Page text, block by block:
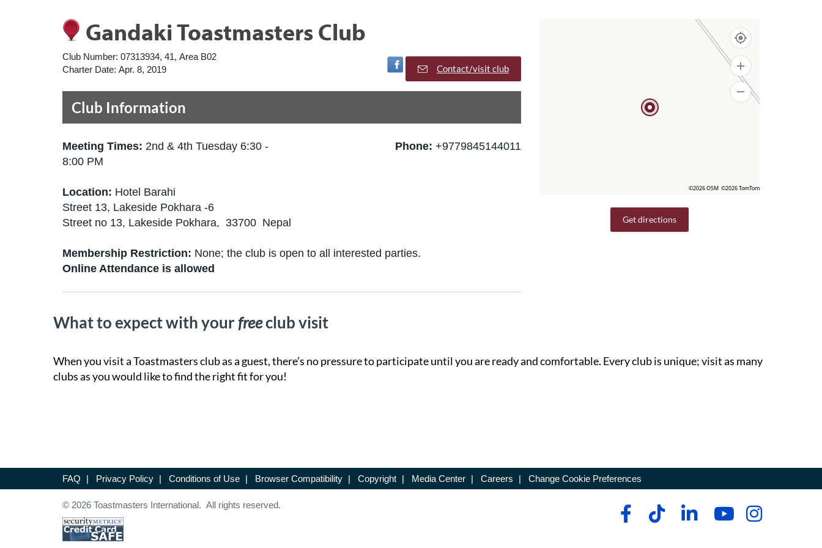
Gandaki Toastmasters Club
Club Number: 07313934, 41, Area B02
Charter Date: Apr. 8, 2019
Visit Facebook Page
Contact/visit club
Club Information
Meeting Times: 2nd & 4th Tuesday 6:30 -
8:00 PM
Phone: +9779845144011
Location: Hotel Barahi
Street 13, Lakeside Pokhara -6
Street no 13, Lakeside Pokhara, 33700 Nepal
Membership Restriction: None; the club is open to all interested parties.
Online Attendance is allowed
©2026 OSM ©2026 TomTom
Get directions
What to expect with yourfreeclub visit
When you visit a Toastmasters club as a guest, there’s no pressure to participate until you are ready and comfortable. Every club is unique; visit as many
clubs as you would like to find the right fit for you!
FAQ | Privacy Policy | Conditions of Use | Browser Compatibility | Copyright | Media Center | Careers | Change Cookie Preferences
© 2026 Toastmasters International. All rights reserved.